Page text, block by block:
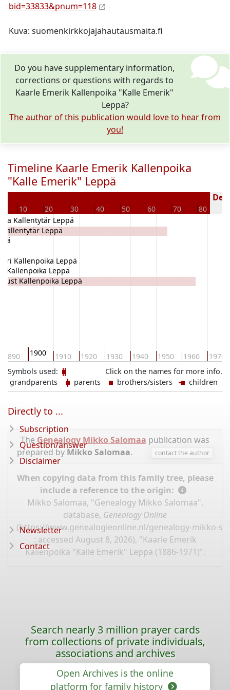
bid=33833&pnum=118
Kuva: suomenkirkkojajahautausmaita.fi
Do you have supplementary information,
corrections or questions with regards to
Kaarle Emerik Kallenpoika "Kalle Emerik"
Leppä?
The author of this publication would love to hear from
you!
Timeline Kaarle Emerik Kallenpoika
"Kalle Emerik" Leppä
10 20 30 40 50 60 70 80
1890 1900 1910 1920 1930 1940 1950 1960 1970
Leppä
Kallenpoika Leppä
Kallentytär Leppä
Kallenpoika Leppä
Kallenpoika Leppä
Click on the names for more info.
Symbols used:
grandparents
parents brothers/sisters children
The Genealogy Mikko Salomaa publication was
prepared by Mikko Salomaa. contact the author
When copying data from this family tree, please
include a reference to the origin:
Mikko Salomaa, "Genealogy Mikko Salomaa",
database, Genealogy Online
(https://www.genealogieonline.nl/genealogy-mikko-
: accessed August 8, 2026), "Kaarle Emerik
Kallenpoika "Kalle Emerik" Leppä (1886-1971)".
Directly to ...
Subscription
Question/answer
Disclaimer
Newsletter
Contact
Search nearly 3 million prayer cards
from collections of private individuals,
associations and archives
Open Archives is the online
platform for family history